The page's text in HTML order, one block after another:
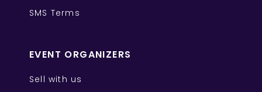
SMS Terms
EVENT ORGANIZERS
Sell with us